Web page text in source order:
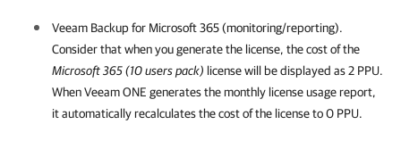
Veeam Backup for Microsoft 365(monitoring/reporting).
Consider that when you generate the license, the cost of the
Microsoft 365 (10 users pack) license will be displayed as 2 PPU.
WhenVeeam ONE generates the monthly license usage report,
it automatically recalculates the cost of the license to 0 PPU.